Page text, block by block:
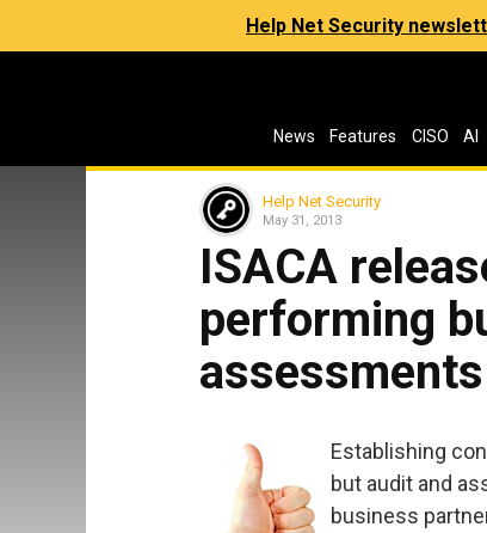
Help Net Security
News Features CISO AI
Help Net Security
May 31, 2013
ISACA
performing
assessments
Establishing
but audit and
business